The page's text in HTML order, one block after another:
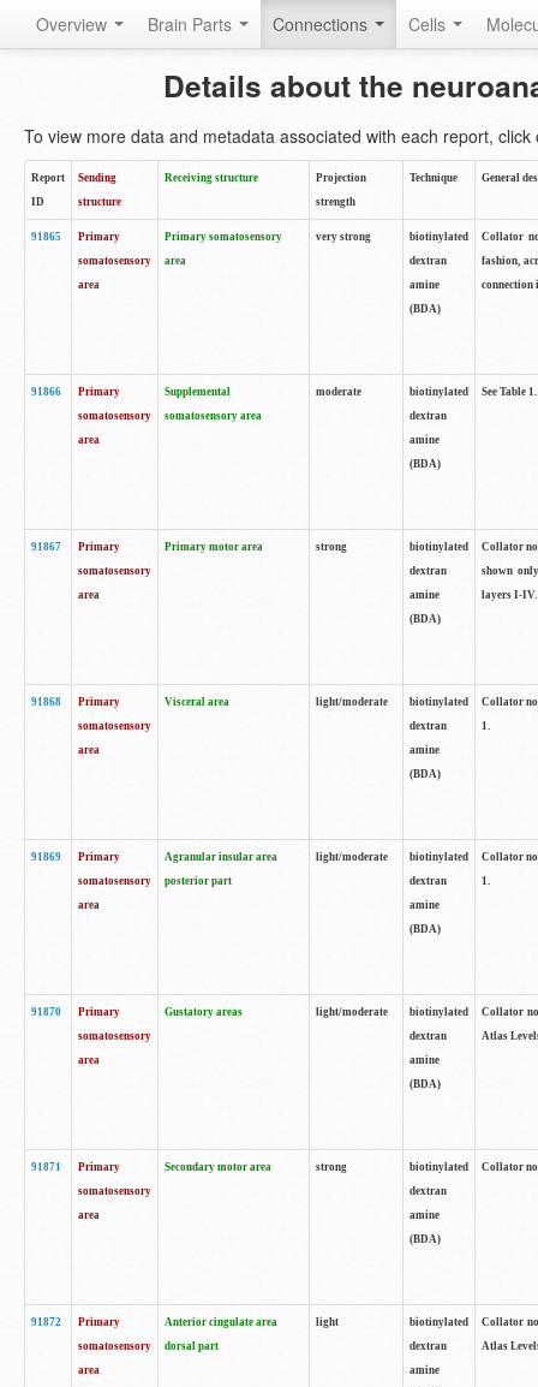
Overview Brain Parts Connections Cells
Details about the
To view more data and metadata associated with each report, click
Report
ID
Sending
structure
Receiving structure
Projection
strength
Technique General
91865
Primary
somatosensory
area
Primary somatosensory
area
very strong
biotinylated
dextran
amine
(BDA)
Collator
fashion,
connection
91866
Primary
somatosensory
area
Supplemental
somatosensory area
moderate
biotinylated
dextran
amine
(BDA)
See Table 1.
91867
Primary
somatosensory
area
Primary motor area strong
biotinylated
dextran
amine
(BDA)
Collator
shown
layers I-IV.
91868
Primary
somatosensory
area
Visceral area light/moderate
biotinylated
dextran
amine
(BDA)
Collator
1.
91869
Primary
somatosensory
area
Agranular insular area
posterior part
light/moderate
biotinylated
dextran
amine
(BDA)
Collator
1.
91870
Primary
somatosensory
area
Gustatory areas light/moderate
biotinylated
dextran
amine
(BDA)
Collator
Atlas
91871
Primary
somatosensory
area
Secondary motor area strong
biotinylated
dextran
amine
(BDA)
Collator
91872
Primary
somatosensory
area
Anterior cingulate area
dorsal part
light
biotinylated
dextran
amine
Collator
Atlas